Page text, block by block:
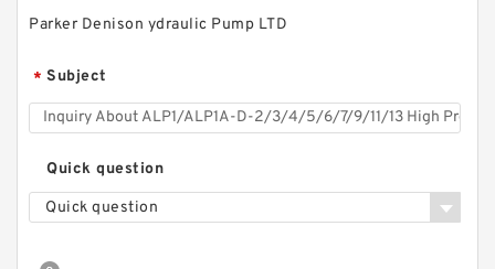
Parker Denison ydraulic Pump LTD
* Subject
Quick question
Quick question